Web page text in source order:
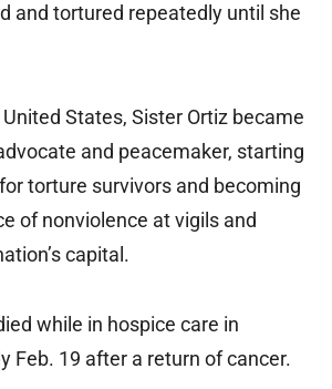
and tortured repeatedly until she
States, Sister Ortiz became
and peacemaker, starting
torture survivors and becoming
of nonviolence at vigils and
capital.
while in hospice care in
Feb. 19 after a return of cancer.